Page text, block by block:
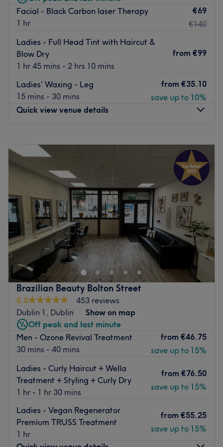
street. The nearest green line luas are Dawson street or
Trinity College.
The team:
The staff, who has a great experience in the beauty &
nail industry, offers personalised treatments to all clients.
What we like about the venue:
Atmosphere: Friendly and welcoming.
Specialises in: Nails and beauty.
Facial - Black Carbon laser Therapy
1 hr
€69
€140
Ladies - Full Head Tint with Haircut &
Blow Dry
1 hr 45 mins - 2 hrs 10 mins
from €99
Ladies' Waxing - Leg
15 mins - 30 mins
from €35.10
save up to 10%
Quick view venue details
Tuesday
19:00
19:00
Thursday
–19:00
09:00–
19:00
Saturday
09:00 –19:00
Sunday
10:00– 18:00
A multi award-winning clinic, FaceTek Hair, Beauty &
Aesthetics provides all hair and beauty treatments for
both men and women.
Dublin's most popular Anti-ageing award winning clinic
is located a short walk from one of the city centre's
busiest streets - O'Connell Street. This modern space is
stocked with high quality products and up-to-date
equipment.
Our menu includes eyelash extensions, massage, cuts,
blow-dries, mani's, pedi's, threading, tinting and also
FaceTek is your one-stop shop if you are looking to get
pampered in the city centre!
Go to venue
Brazilian Beauty Bolton Street
5.0
453 reviews
Dublin 1, Dublin
Show on map
Off peak and last minute
Men - Ozone Revival Treatment
30 mins - 40 mins
from €46.75
save up to 15%
Ladies - Curly Haircut + Wella
Treatment + Styling + Curly Dry
1 hr - 1 hr 30 mins
from €76.50
save up to 15%
Ladies - Vegan Regenerator
Premium TRUSS Treatment
1 hr
from €55.25
save up to 15%